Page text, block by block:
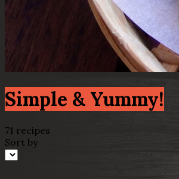
Simple & Yummy!
71 recipes
Sort by